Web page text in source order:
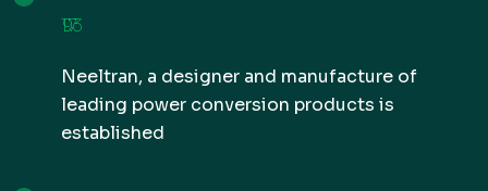
1973
Neeltran, a designer and manufacture of
leading power conversion products is
established